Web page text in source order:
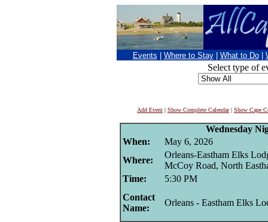
Events Where to Stay What to Do
Select type of
Add Event | Show Complete Calendar| Show Cape
Wednesday
When:
May 6, 2026
Where:
Orleans-Eastham Elks
McCoy Road, North
Time:
5:30 PM
Contact
Name:
Orleans - Eastham Elks